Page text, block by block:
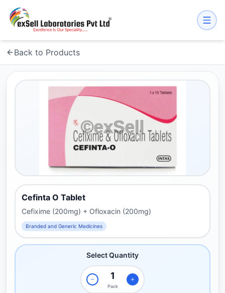
Back to Products
Cefinta O Tablet
Cefixime (200mg) + Ofloxacin (200mg)
Branded and Generic Medicines
Select Quantity
Pack